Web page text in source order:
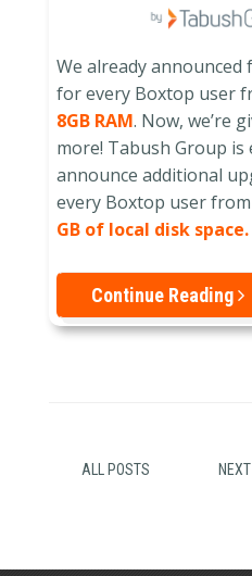
We already announced
for every Boxtop user
8GB RAM. Now, we’re
more! Tabush Group is
announce additional
every Boxtop user from
GB of local disk space.
Continue Reading
ALL POSTS